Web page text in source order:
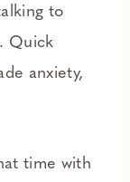
to
Quick
anxiety,
time with